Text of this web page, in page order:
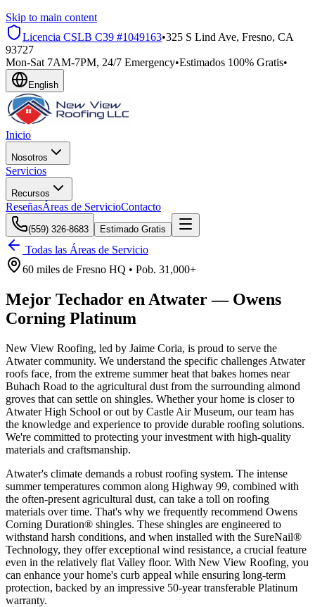
Skip to main content
Licencia CSLB C39 #1049163•325 S Lind Ave, Fresno, CA
93727
Mon-Sat 7AM-7PM, 24/7 Emergency•Estimados 100% Gratis•
English
Inicio
Nosotros
Servicios
Recursos
ReseñasÁreas de ServicioContacto
(559) 326-8683 Estimado Gratis
Todas las Áreas de Servicio
60 miles de Fresno HQ • Pob. 31,000+
Mejor Techador en Atwater— Owens
Corning Platinum
New View Roofing, led by Jaime Coria, is proud to serve the
Atwater community. We understand the specific challenges Atwater
roofs face, from the extreme summer heat that bakes homes near
Buhach Road to the agricultural dust from the surrounding almond
groves that can settle on shingles. Whether your home is closer to
Atwater High School or out by Castle Air Museum, our team has
the knowledge and experience to provide durable roofing solutions.
We're committed to protecting your investment with high-quality
materials and craftsmanship.
Atwater's climate demands a robust roofing system. The intense
summer temperatures common along Highway 99, combined with
the often-present agricultural dust, can take a toll on roofing
materials over time. That's why we frequently recommend Owens
Corning Duration® shingles. These shingles are engineered to
withstand harsh conditions, and when installed with the SureNail®
Technology, they offer exceptional wind resistance, a crucial feature
even in the relatively flat Valley floor. With New View Roofing, you
can enhance your home's curb appeal while ensuring long-term
protection, backed by an impressive 50-year transferable Platinum
warranty.